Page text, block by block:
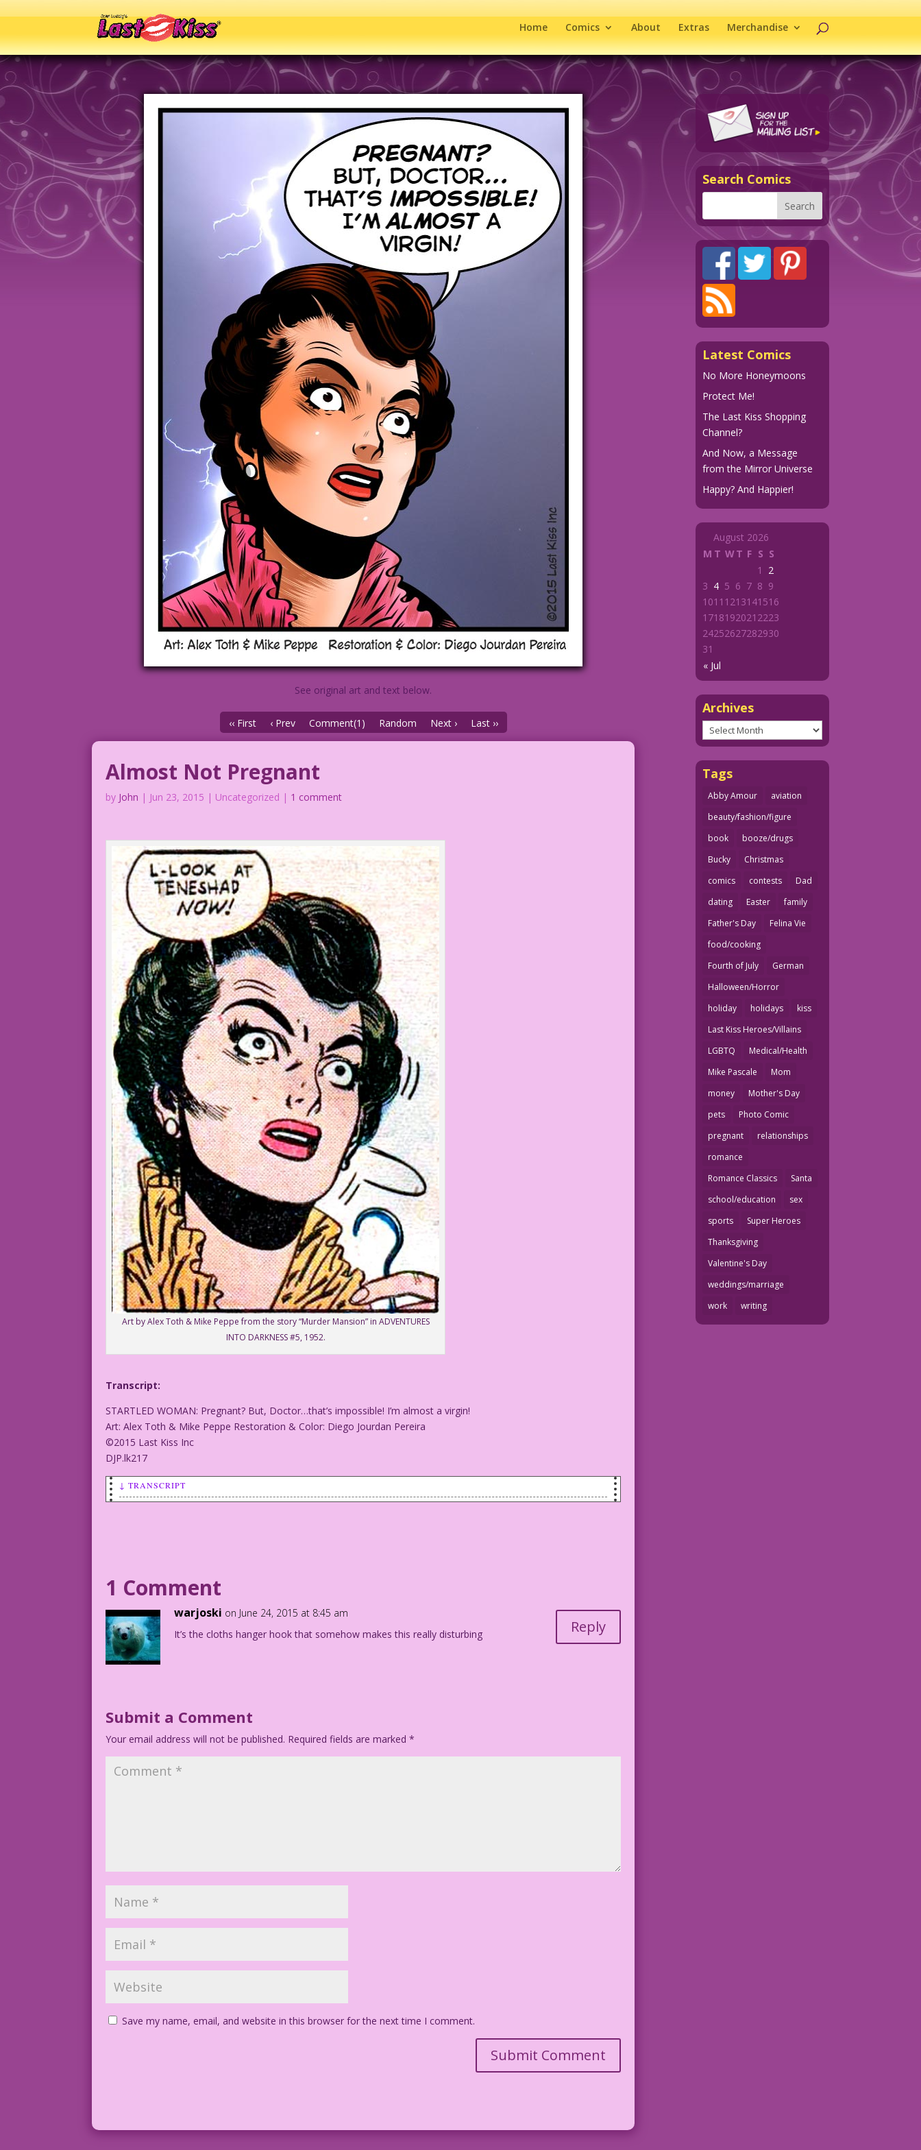
Home Comics About Extras Merchandise
See original art and text below.
‹‹ First ‹ Prev Comment(1) Random Next › Last ››
Almost Not Pregnant
by John | Jun 23, 2015 | Uncategorized | 1 comment
Art by Alex Toth & Mike Peppe from the story “Murder Mansion” in ADVENTURES
INTO DARKNESS #5, 1952.
Transcript:
STARTLED WOMAN: Pregnant? But, Doctor…that’s impossible! I’m almost a virgin!
Art: Alex Toth & Mike Peppe Restoration & Color: Diego Jourdan Pereira
©2015 Last Kiss Inc
DJP.lk217
↓ TRANSCRIPT
1 Comment
warjoski on June 24, 2015 at 8:45 am
It’s the cloths hanger hook that somehow makes this really disturbing
Reply
Submit a Comment
Your email address will not be published. Required fields are marked*
Save my name, email, and website in this browser for the next time I comment.
Search Comics
Latest Comics
No More Honeymoons
Protect Me!
The Last Kiss Shopping
Channel?
And Now, a Message
from the Mirror Universe
Happy? And Happier!
August 2026
M T WT F S S
« Jul
1
2
3 4 5 6 7 8 9
1011 1213141516
1718192021 2223
24252627282930
31
Archives
Archives
Tags
Abby Amour
aviation
beauty/fashion/figure
book
booze/drugs
Bucky
Christmas
comics
contests
Dad
dating
Easter
family
Father's Day
Felina Vie
food/cooking
Fourth of July
German
Halloween/Horror
holiday
holidays
kiss
Last Kiss Heroes/Villains
LGBTQ
Medical/Health
Mike Pascale
Mom
money
Mother's Day
pets
Photo Comic
pregnant
relationships
romance
Romance Classics
Santa
school/education
sex
sports
Super Heroes
Thanksgiving
Valentine's Day
weddings/marriage
work
writing